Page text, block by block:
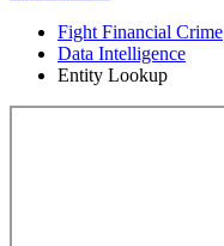
Fight Financial Crime
Data Intelligence
Entity Lookup